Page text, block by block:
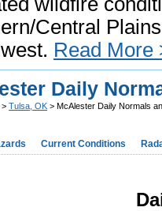
Central
Read More
Daily
> Tulsa, OK > McAlester Daily Normals
Current Conditions